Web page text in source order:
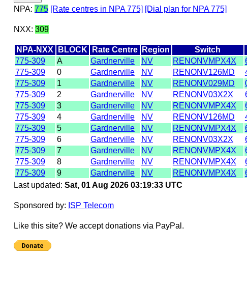
NPA: 775 [Rate centres in NPA 775] [Dial plan for NPA 775]
NXX: 309
NPA-NXX BLOCK Rate Centre Region Switch
775-309
A Gardnerville NV RENONVMPX4X
775-309
0 Gardnerville NV RENONV126MD
775-309
1 Gardnerville NV RENONV029MD
775-309
2 Gardnerville NV RENONV03X2X
775-309
3 Gardnerville NV RENONVMPX4X
775-309
4 Gardnerville NV RENONV126MD
775-309
5 Gardnerville NV RENONVMPX4X
775-309
6 Gardnerville NV RENONV03X2X
775-309
7 Gardnerville NV RENONVMPX4X
775-309
8 Gardnerville NV RENONVMPX4X
775-309
9 Gardnerville NV RENONVMPX4X
Last updated: Sat, 01 Aug 2026 03:19:33 UTC
Sponsored by: ISP Telecom
Like this site? We accept donations via PayPal.